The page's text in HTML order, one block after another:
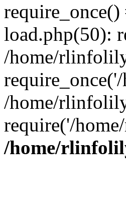
load.php(50):
/home/
/home/
require('/
/home/